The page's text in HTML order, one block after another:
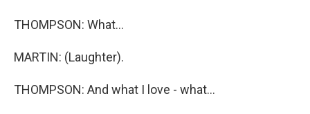
THOMPSON: What...
MARTIN: (Laughter).
THOMPSON: And what I love - what...